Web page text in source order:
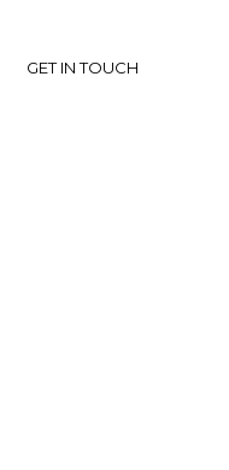
GET IN TOUCH